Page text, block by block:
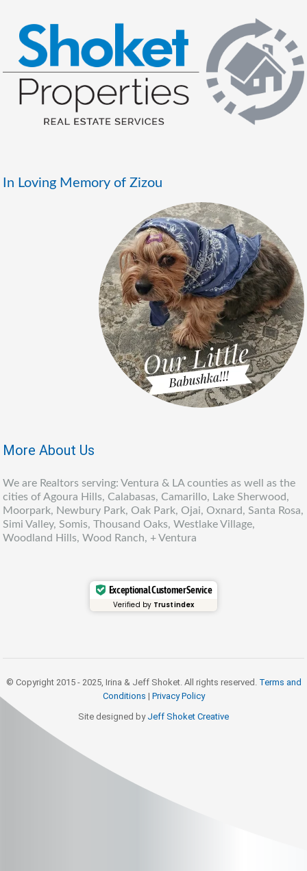
In Loving Memory of Zizou
More About Us
We are Realtors serving: Ventura & LA counties as well as the
cities of Agoura Hills, Calabasas, Camarillo, Lake Sherwood,
Moorpark, Newbury Park, Oak Park, Ojai, Oxnard, Santa Rosa,
Simi Valley, Somis, Thousand Oaks, Westlake Village,
Woodland Hills, Wood Ranch, + Ventura
Exceptional Customer Service
Verified by Trustindex
© Copyright 2015 - 2025, Irina & Jeff Shoket. All rights reserved. Terms and
Conditions | Privacy Policy
Site designed by Jeff Shoket Creative